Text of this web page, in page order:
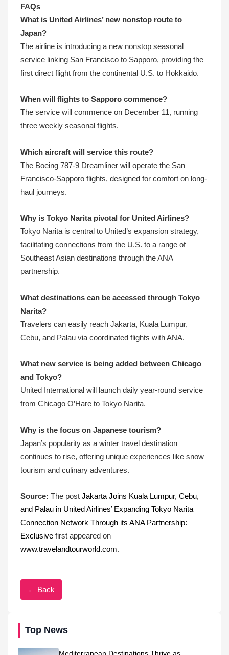
Top News
Mediterranean Destinations Thrive as
FAQs
What is United Airlines’ new nonstop route to
Japan?
The airline is introducing a new nonstop seasonal
service linking San Francisco to Sapporo, providing the
first direct flight from the continental U.S. to Hokkaido.
When will flights to Sapporo commence?
The service will commence on December 11, running
three weekly seasonal flights.
Which aircraft will service this route?
The Boeing 787-9 Dreamliner will operate the San
Francisco-Sapporo flights, designed for comfort on long-
haul journeys.
Why is Tokyo Narita pivotal for United Airlines?
Tokyo Narita is central to United’s expansion strategy,
facilitating connections from the U.S. to a range of
Southeast Asian destinations through the ANA
partnership.
What destinations can be accessed through Tokyo
Narita?
Travelers can easily reach Jakarta, Kuala Lumpur,
Cebu, and Palau via coordinated flights with ANA.
What new service is being added between Chicago
and Tokyo?
United International will launch daily year-round service
from Chicago O’Hare to Tokyo Narita.
Why is the focus on Japanese tourism?
Japan’s popularity as a winter travel destination
continues to rise, offering unique experiences like snow
tourism and culinary adventures.
Source: The post Jakarta Joins Kuala Lumpur, Cebu,
and Palau in United Airlines’ Expanding Tokyo Narita
Connection Network Through its ANA Partnership:
Exclusive first appeared on
www.travelandtourworld.com.
← Back